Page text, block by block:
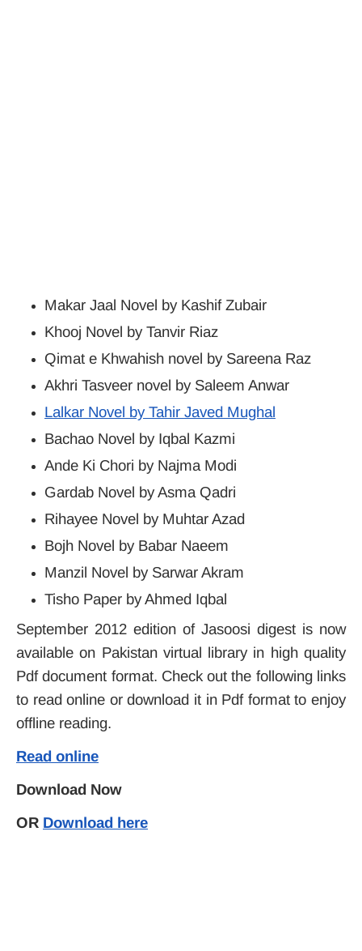
Makar Jaal Novel by Kashif Zubair
Khooj Novel by Tanvir Riaz
Qimat e Khwahish novel by Sareena Raz
Akhri Tasveer novel by Saleem Anwar
Lalkar Novel by Tahir Javed Mughal
Bachao Novel by Iqbal Kazmi
Ande Ki Chori by Najma Modi
Gardab Novel by Asma Qadri
Rihayee Novel by Muhtar Azad
Bojh Novel by Babar Naeem
Manzil Novel by Sarwar Akram
Tisho Paper by Ahmed Iqbal
September 2012 edition of Jasoosi digest is now
available on Pakistan virtual library in high quality
Pdf document format. Check out the following links
to read online or download it in Pdf format to enjoy
offline reading.
Read online
Download Now
OR Download here